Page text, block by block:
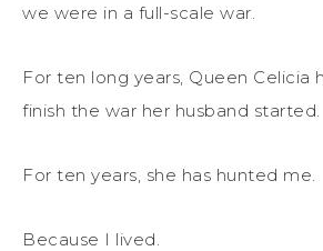
we were in a full-scale war.
For ten long years, Queen Celicia
finish the war her husband started.
For ten years, she has hunted me.
Because I lived.